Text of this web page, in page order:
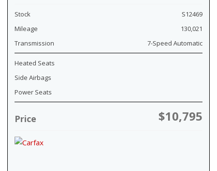
Stock
S12469
Mileage
130,021
Transmission
7-Speed Automatic
Heated Seats
Side Airbags
Power Seats
Price $10,795